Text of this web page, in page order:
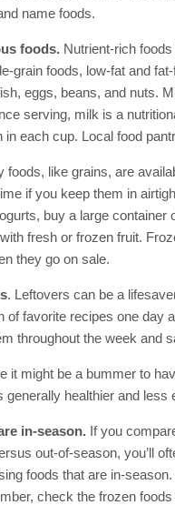
name foods.
foods. Nutrient-rich
grain foods, low-fat and
eggs, beans, and nuts.
serving, milk is a
in each cup. Local food
foods, like grains, are
if you keep them in
buy a large container
fresh or frozen fruit.
they go on sale.
. Leftovers can be a
of favorite recipes one day
throughout the week and
it might be a bummer to
generally healthier and less
in-season.If you
out-of-season, you’ll
foods that are in-
check the frozen